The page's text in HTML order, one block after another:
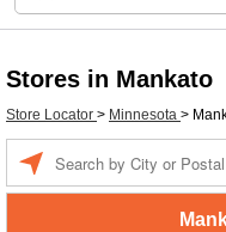
Stores in Mankato
Store Locator > Minnesota >